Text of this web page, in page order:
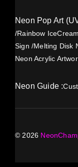
Neon Pop Art
/Rainbow
Sign /Melting Disk
Neon Acrylic
Neon Guide :
© 2026